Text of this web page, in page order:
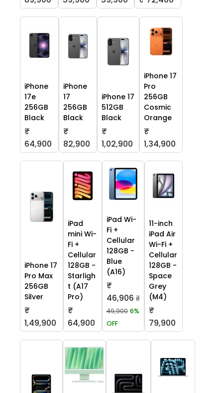
iPhone
17e
256GB
Black
₹
64,900
iPhone
17
256GB
Black
₹
82,900
iPhone 17
512GB
Black
₹
1,02,900
iPhone 17
Pro
256GB
Cosmic
Orange
₹
1,34,900
iPhone 17
Pro Max
256GB
Silver
₹
1,49,900
iPad
mini Wi-
Fi +
Cellular
128GB -
Starligh
t (A17
Pro)
₹
64,900
iPad Wi-
Fi +
Cellular
128GB -
Blue
(A16)
₹
46,906 ₹
49,900 6%
OFF
11-inch
iPad Air
Wi-Fi +
Cellular
128GB -
Space
Grey
(M4)
₹
79,900